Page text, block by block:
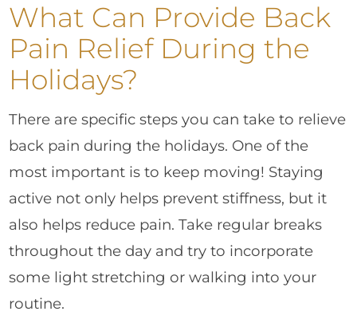
What Can Provide Back
Pain Relief During the
Holidays?
There are specific steps you can take to relieve
back pain during the holidays. One of the
most important is to keep moving! Staying
active not only helps prevent stiffness, but it
also helps reduce pain. Take regular breaks
throughout the day and try to incorporate
some light stretching or walking into your
routine.